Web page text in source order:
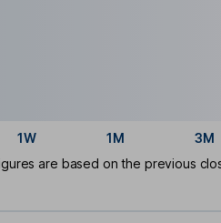
1W 1M 3M
are based on the previous